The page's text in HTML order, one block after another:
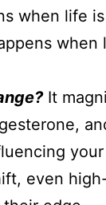
when life
when
It
even